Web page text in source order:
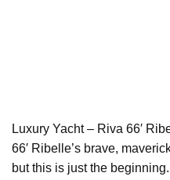
Luxury Yacht – Riva 66′
66′ Ribelle’s brave,
but this is just the beginning.